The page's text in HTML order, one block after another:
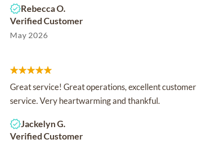
Rebecca O.
Verified Customer
May 2026
Great service! Great operations, excellent customer
service. Very heartwarming and thankful.
Jackelyn G.
Verified Customer